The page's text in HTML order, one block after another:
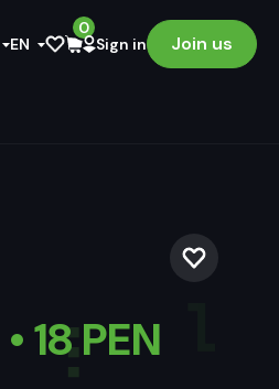
EN
0
Sign in
Join us
• 18 PEN